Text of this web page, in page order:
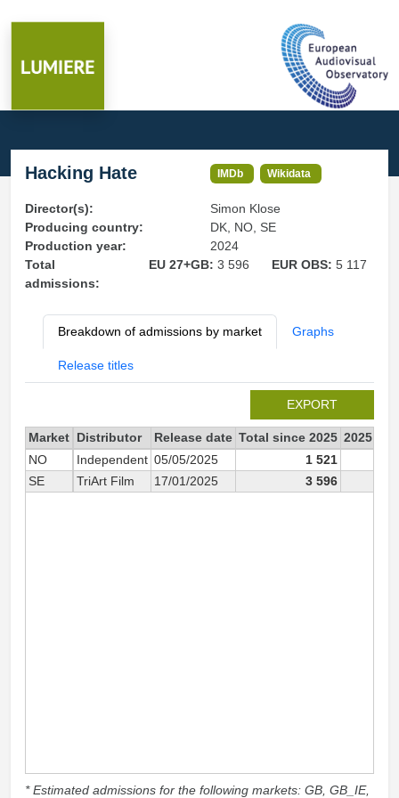
Hacking Hate IMDb Wikidata
Director(s):
Simon Klose
Producing country:
DK, NO, SE
Production year:
2024
Total
admissions:
EU 27+GB: 3 596 EUR OBS:5 117
Breakdown of admissions by market Graphs
Release titles
EXPORT
Market Distributor Release date Total since 2025 2025
NO
Independent 05/05/2025 1 521
SE
TriArt Film 17/01/2025 3 596
* Estimated admissions for the following markets: GB, GB_IE,